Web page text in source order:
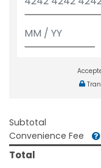
Subtotal
Convenience Fee
Total